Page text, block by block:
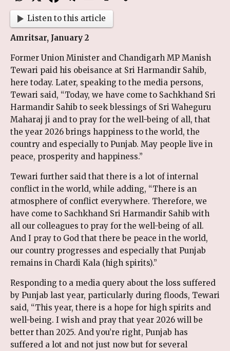
Listen to this article
Amritsar, January 2
Former Union Minister and Chandigarh MP Manish
Tewari paid his obeisance at Sri Harmandir Sahib,
here today. Later, speaking to the media persons,
Tewari said, “Today, we have come to Sachkhand Sri
Harmandir Sahib to seek blessings of Sri Waheguru
Maharaj ji and to pray for the well-being of all, that
the year 2026 brings happiness to the world, the
country and especially to Punjab. May people live in
peace, prosperity and happiness.”
Tewari further said that there is a lot of internal
conflict in the world, while adding, “There is an
atmosphere of conflict everywhere. Therefore, we
have come to Sachkhand Sri Harmandir Sahib with
all our colleagues to pray for the well-being of all.
And I pray to God that there be peace in the world,
our country progresses and especially that Punjab
remains in Chardi Kala (high spirits).”
Responding to a media query about the loss suffered
by Punjab last year, particularly during floods, Tewari
said, “This year, there is a hope for high spirits and
well-being. I wish and pray that year 2026 will be
better than 2025. And you’re right, Punjab has
suffered a lot and not just now but for several